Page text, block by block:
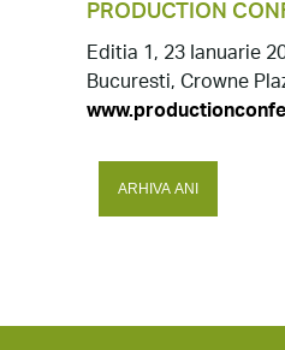
PRODUCTION
Editia 1, 23 Ianuarie
Bucuresti, Crowne
ARHIVA ANI